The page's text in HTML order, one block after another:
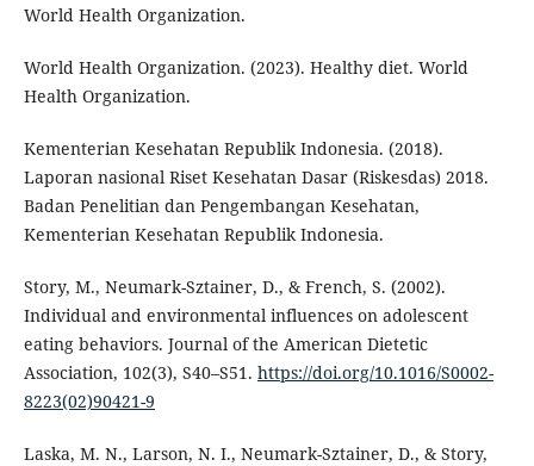
World Health Organization.
World Health Organization. (2023). Healthy diet. World
Health Organization.
Kementerian Kesehatan Republik Indonesia. (2018).
Laporan nasional Riset Kesehatan Dasar (Riskesdas) 2018.
Badan Penelitian dan Pengembangan Kesehatan,
Kementerian Kesehatan Republik Indonesia.
Story, M., Neumark-Sztainer, D., & French, S. (2002).
Individual and environmental influences on adolescent
eating behaviors. Journal of the American Dietetic
Association, 102(3), S40–S51. https://doi.org/10.1016/S0002-
8223(02)90421-9
Laska, M. N., Larson, N. I., Neumark-Sztainer, D., & Story,